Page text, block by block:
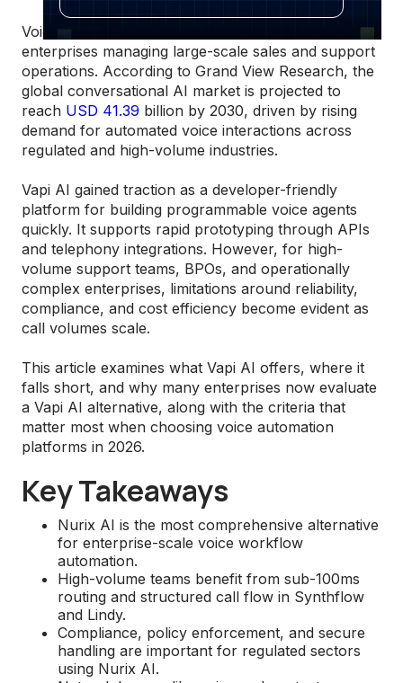
Voice automation is becoming foundational for
enterprises managing large-scale sales and support
operations. According to Grand View Research, the
global conversational AI market is projected to
reach USD 41.39 billion by 2030, driven by rising
demand for automated voice interactions across
regulated and high-volume industries.
Vapi AI gained traction as a developer-friendly
platform for building programmable voice agents
quickly. It supports rapid prototyping through APIs
and telephony integrations. However, for high-
volume support teams, BPOs, and operationally
complex enterprises, limitations around reliability,
compliance, and cost efficiency become evident as
call volumes scale.
This article examines what Vapi AI offers, where it
falls short, and why many enterprises now evaluate
a Vapi AI alternative, along with the criteria that
matter most when choosing voice automation
platforms in 2026.
Key Takeaways
Nurix AI is the most comprehensive alternative
for enterprise-scale voice workflow
automation.
High-volume teams benefit from sub-100ms
routing and structured call flow in Synthflow
and Lindy.
Compliance, policy enforcement, and secure
handling are important for regulated sectors
using Nurix AI.